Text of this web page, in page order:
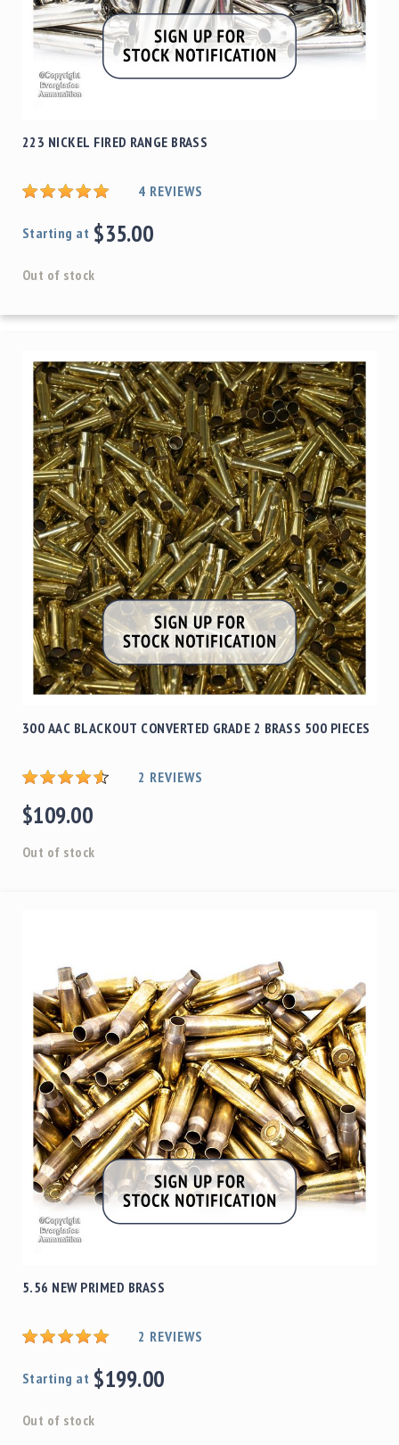
223 NICKEL FIRED RANGE BRASS
4 REVIEWS
Starting at $35.00
Out of stock
300 AAC BLACKOUT CONVERTED GRADE 2 BRASS 500 PIECES
2 REVIEWS
$109.00
Out of stock
5.56 NEW PRIMED BRASS
2 REVIEWS
Starting at $199.00
Out of stock